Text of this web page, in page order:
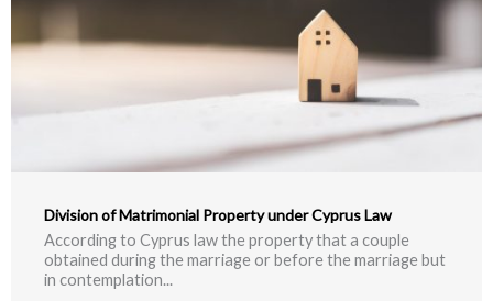
Division of Matrimonial Property under Cyprus Law
According to Cyprus law the property that a couple
obtained during the marriage or before the marriage but
in contemplation...